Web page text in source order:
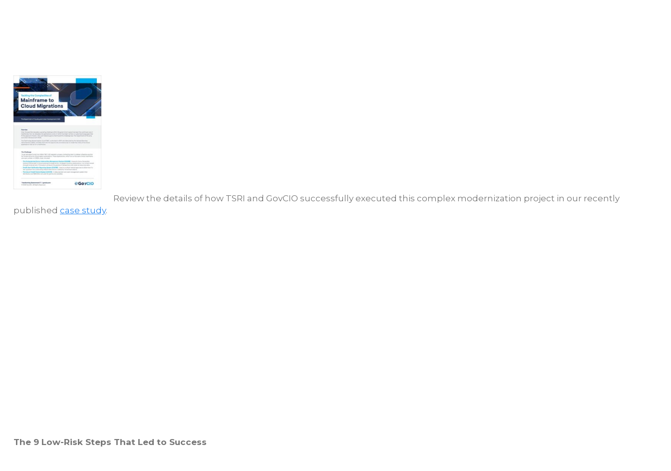
Review the details of how TSRI and GovCIO successfully executed this complex modernization project in our recently
published case study.
The 9 Low-Risk Steps That Led to Success